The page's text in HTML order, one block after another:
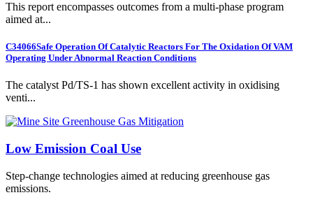
This report encompasses outcomes from a multi-phase program
aimed at...
C34066Safe Operation Of Catalytic Reactors For The Oxidation Of VAM
Operating Under Abnormal Reaction Conditions
The catalyst Pd/TS-1 has shown excellent activity in oxidising
venti...
Low Emission Coal Use
Step-change technologies aimed at reducing greenhouse gas
emissions.